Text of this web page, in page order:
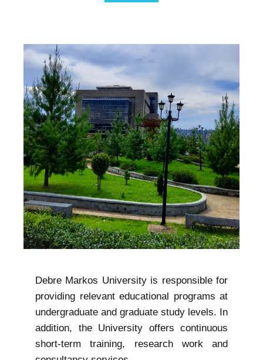
Debre Markos University is responsible for
providing relevant educational programs at
undergraduate and graduate study levels. In